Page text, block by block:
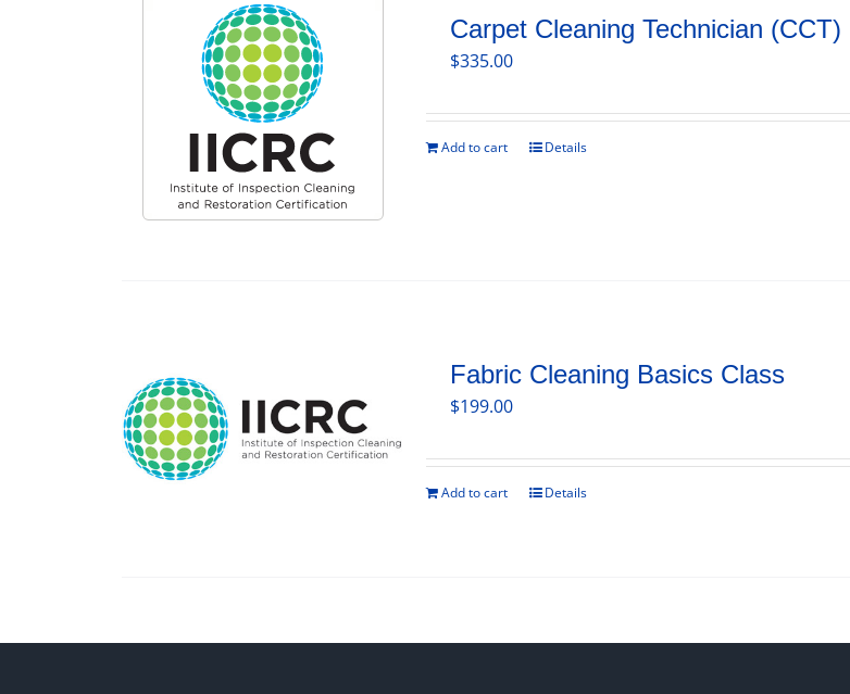
Carpet Cleaning Technician (CCT)
$335.00
Add to cart Details
Fabric Cleaning Basics Class
$199.00
Add to cart Details